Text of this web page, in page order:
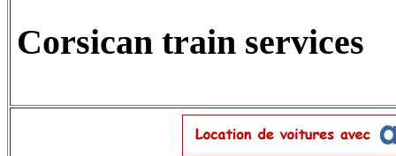
Corsican train services